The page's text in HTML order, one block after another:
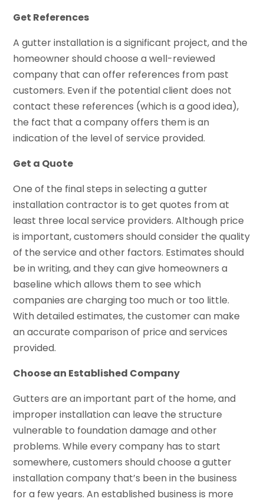
Get References
A gutter installation is a significant project, and the
homeowner should choose a well-reviewed
company that can offer references from past
customers. Even if the potential client does not
contact these references (which is a good idea),
the fact that a company offers them is an
indication of the level of service provided.
Get a Quote
One of the final steps in selecting a gutter
installation contractor is to get quotes from at
least three local service providers. Although price
is important, customers should consider the quality
of the service and other factors. Estimates should
be in writing, and they can give homeowners a
baseline which allows them to see which
companies are charging too much or too little.
With detailed estimates, the customer can make
an accurate comparison of price and services
provided.
Choose an Established Company
Gutters are an important part of the home, and
improper installation can leave the structure
vulnerable to foundation damage and other
problems. While every company has to start
somewhere, customers should choose a gutter
installation company that’s been in the business
for a few years. An established business is more